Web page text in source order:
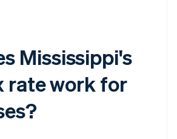
Mississippi's
rate work for